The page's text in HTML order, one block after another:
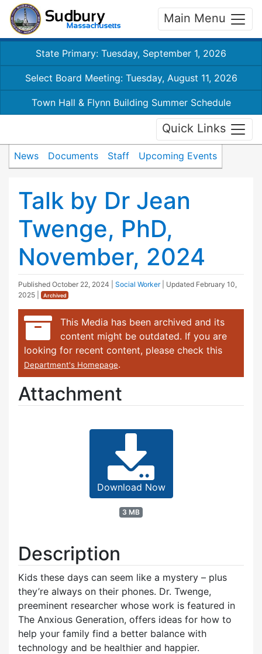
Main Menu
State Primary: Tuesday, September 1, 2026
Select Board Meeting: Tuesday, August 11, 2026
Town Hall & Flynn Building Summer Schedule
Quick Links
News Documents Staff Upcoming Events
Talk by Dr Jean
Twenge, PhD,
November, 2024
Published October 22, 2024 Social Worker | Updated February 10,
2025
Archived
This Media has been archived and its
content might be outdated. If you are
looking for recent content, please check this
Department's Homepage.
Attachment
Download Now
3 MB
Description
Kids these days can seem like a mystery – plus
they’re always on their phones. Dr. Twenge,
preeminent researcher whose work is featured in
The Anxious Generation, offers ideas for how to
help your family find a better balance with
technology and be healthier and happier.